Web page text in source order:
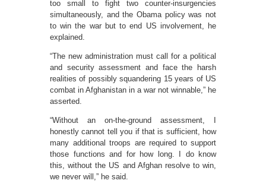
too small to fight two counter-insurgencies
simultaneously, and the Obama policy was not
to win the war but to end US involvement, he
explained.
“The new administration must call for a political
and security assessment and face the harsh
realities of possibly squandering 15 years of US
combat in Afghanistan in a war not winnable,” he
asserted.
“Without an on-the-ground assessment, I
honestly cannot tell you if that is sufficient, how
many additional troops are required to support
those functions and for how long. I do know
this, without the US and Afghan resolve to win,
we never will,” he said.